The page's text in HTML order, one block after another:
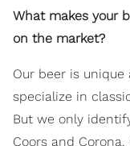
What makes your
on the market?
Our beer is
specialize in
But we only
Coors and